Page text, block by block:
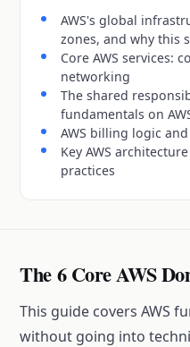
AWS's global
zones, and why this
Core AWS services:
networking
The shared
fundamentals on
AWS billing logic
Key AWS
practices
The 6 Core AWS
This guide covers AWS
without going into